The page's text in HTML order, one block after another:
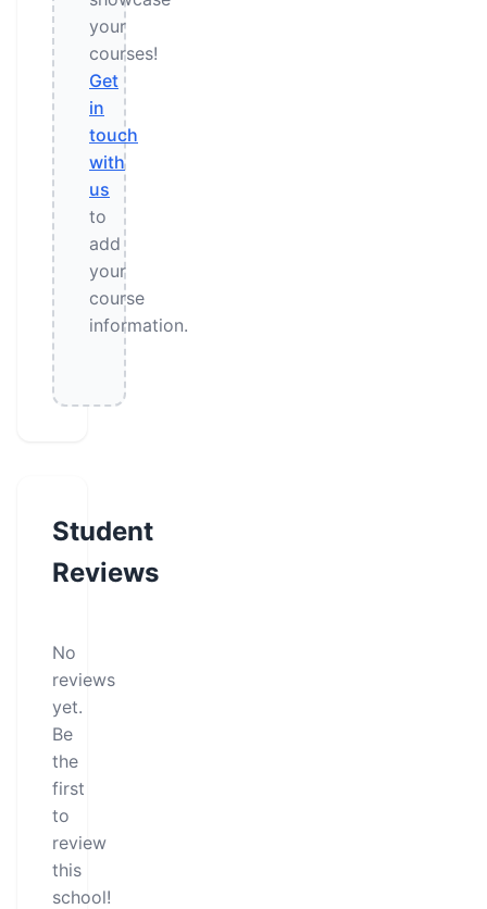
your
courses!
Get
in
touch
with
us
to
add
your
course
information.
Student
Reviews
No
reviews
yet.
Be
the
first
to
review
this
school!